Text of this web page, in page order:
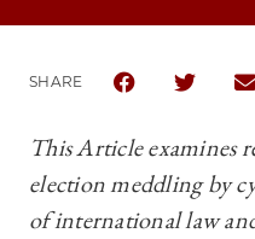
SHARE
SHARE
This Article examines
election meddling by
of international law